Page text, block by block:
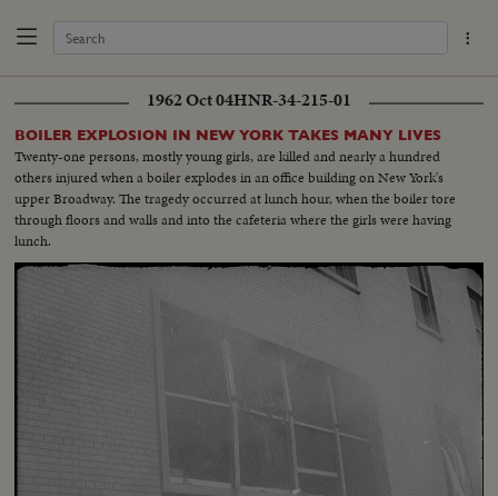
1962 Oct 04HNR-34-215-01
BOILER EXPLOSION IN NEW YORK TAKES MANY LIVES
Twenty-one persons, mostly young girls, are killed and nearly a hundred
others injured when a boiler explodes in an office building on New York's
upper Broadway. The tragedy occurred at lunch hour, when the boiler tore
through floors and walls and into the cafeteria where the girls were having
lunch.